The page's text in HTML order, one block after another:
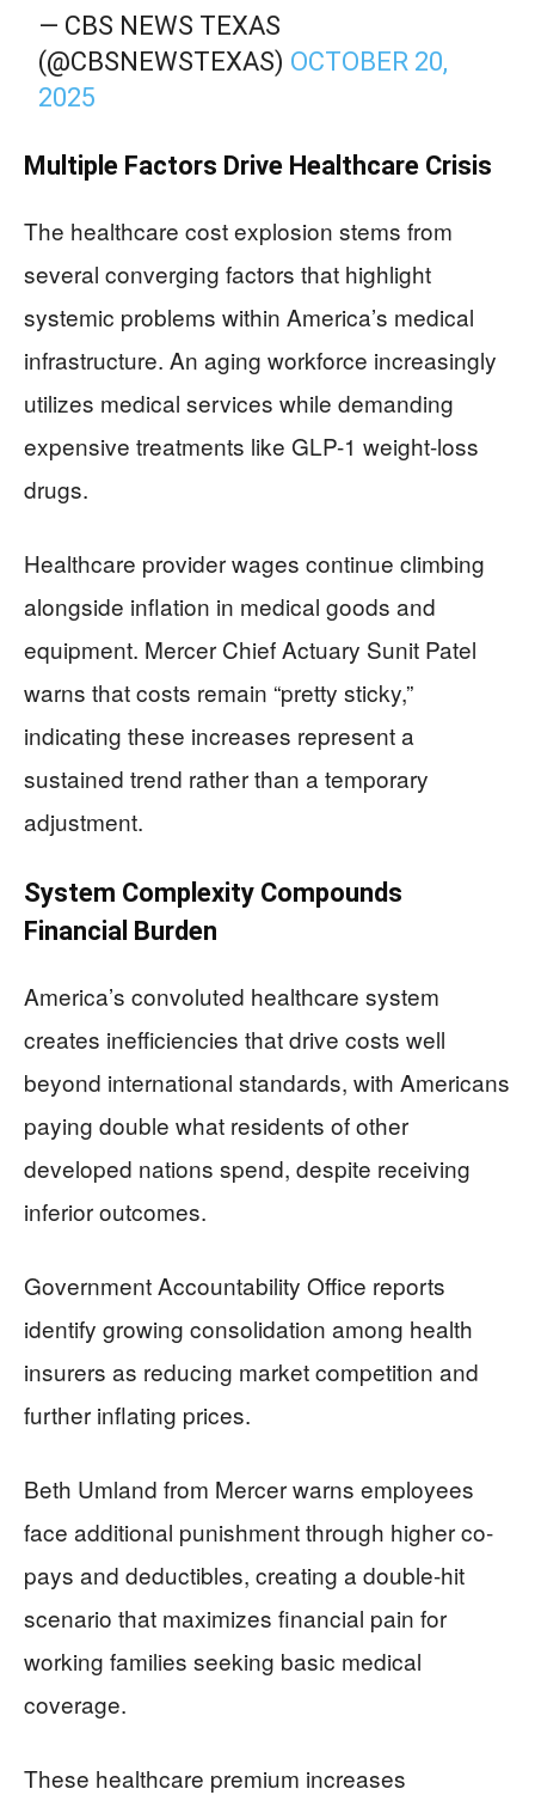
— CBS NEWS TEXAS
(@CBSNEWSTEXAS) OCTOBER 20,
2025
Multiple Factors Drive Healthcare Crisis
The healthcare cost explosion stems from
several converging factors that highlight
systemic problems within America’s medical
infrastructure. An aging workforce increasingly
utilizes medical services while demanding
expensive treatments like GLP-1 weight-loss
drugs.
Healthcare provider wages continue climbing
alongside inflation in medical goods and
equipment. Mercer Chief Actuary Sunit Patel
warns that costs remain “pretty sticky,”
indicating these increases represent a
sustained trend rather than a temporary
adjustment.
System Complexity Compounds
Financial Burden
America’s convoluted healthcare system
creates inefficiencies that drive costs well
beyond international standards, with Americans
paying double what residents of other
developed nations spend, despite receiving
inferior outcomes.
Government Accountability Office reports
identify growing consolidation among health
insurers as reducing market competition and
further inflating prices.
Beth Umland from Mercer warns employees
face additional punishment through higher co-
pays and deductibles, creating a double-hit
scenario that maximizes financial pain for
working families seeking basic medical
coverage.
These healthcare premium increases